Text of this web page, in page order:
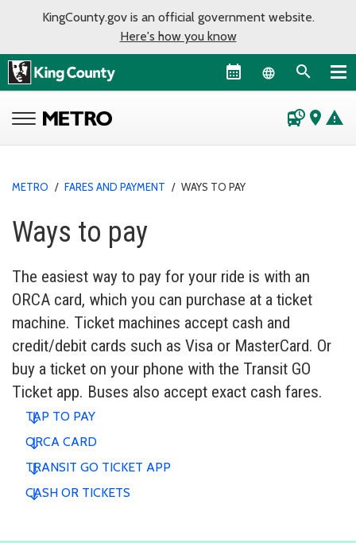
KingCounty.gov is an official government website.
Here's how you know
Language
departure_board place warning
METRO / FARES AND PAYMENT / WAYS TO PAY
Ways to pay
The easiest way to pay for your ride is with an
ORCA card, which you can purchase at a ticket
machine. Ticket machines accept cash and
credit/debit cards such as Visa or MasterCard. Or
buy a ticket on your phone with the Transit GO
Ticket app. Buses also accept exact cash fares.
TAP TO PAY
ORCA CARD
TRANSIT GO TICKET APP
CASH OR TICKETS